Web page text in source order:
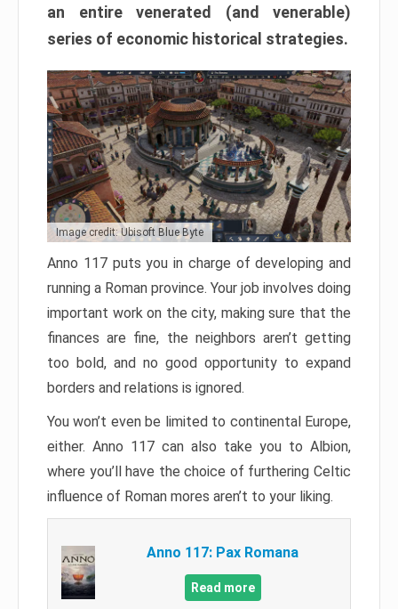
an entire venerated (and venerable)
series of economic historical strategies.
Image credit: Ubisoft Blue Byte
Anno 117 puts you in charge of developing and
running a Roman province. Your job involves doing
important work on the city, making sure that the
finances are fine, the neighbors aren’t getting
too bold, and no good opportunity to expand
borders and relations is ignored.
You won’t even be limited to continental Europe,
either. Anno 117 can also take you to Albion,
where you’ll have the choice of furthering Celtic
influence of Roman mores aren’t to your liking.
Anno 117: Pax Romana
Read more